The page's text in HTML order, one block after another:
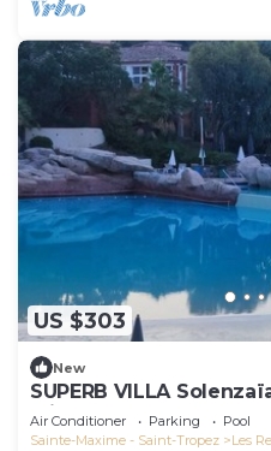
US $303
New
SUPERB VILLA
Clim, DOMAINE DES
Air Conditioner Parking
Pool
Sainte-Maxime - Saint-Tropez
Les